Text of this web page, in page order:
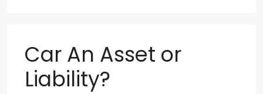
Car An Asset or
Liability?